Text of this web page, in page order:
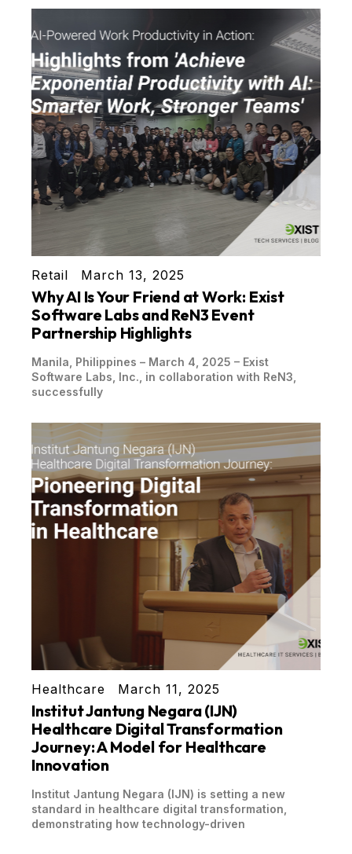
Retail March 13, 2025
Why AI Is Your Friend at Work: Exist
Software Labs and ReN3 Event
Partnership Highlights
Manila, Philippines – March 4, 2025 – Exist
Software Labs, Inc., in collaboration with ReN3,
successfully
Healthcare March 11, 2025
Institut Jantung Negara (IJN)
Healthcare Digital Transformation
Journey: A Model for Healthcare
Innovation
Institut Jantung Negara (IJN) is setting a new
standard in healthcare digital transformation,
demonstrating how technology-driven